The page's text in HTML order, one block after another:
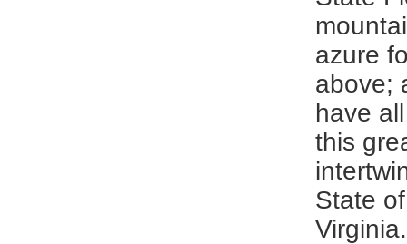
azure
above;
have
this
State
Virginia.